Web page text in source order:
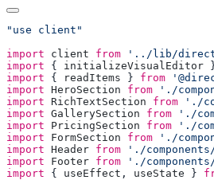
import client from '../lib/
import { initializeVisualEditor
import { readItems } from
import HeroSection from './
import RichTextSection from './
import GallerySection from './
import PricingSection from './
import FormSection from './
import Header from './
import Footer from './
import { useEffect , useState }